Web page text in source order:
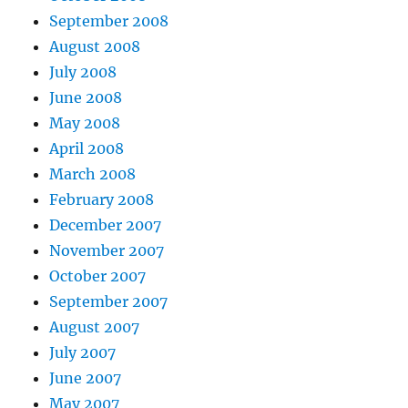
September 2008
August 2008
July 2008
June 2008
May 2008
April 2008
March 2008
February 2008
December 2007
November 2007
October 2007
September 2007
August 2007
July 2007
June 2007
May 2007